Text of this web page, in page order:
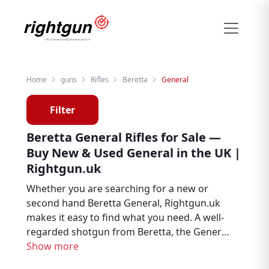
Home guns Rifles Beretta General
Filter
Beretta General Rifles for Sale —
Buy New & Used General in the UK |
Rightgun.uk
Whether you are searching for a new or
second hand Beretta General, Rightgun.uk
makes it easy to find what you need. A well-
regarded shotgun from Beretta, the General
is trusted by clay shooters, game shooters,
Show more